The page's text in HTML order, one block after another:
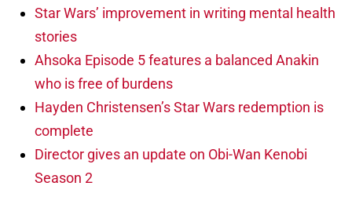
Star Wars’ improvement in writing mental health
stories
Ahsoka Episode 5 features a balanced Anakin
who is free of burdens
Hayden Christensen’s Star Wars redemption is
complete
Director gives an update on Obi-Wan Kenobi
Season 2